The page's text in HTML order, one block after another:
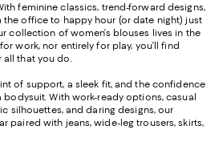
feminine classics, trend-forward designs,
office to happy hour (or date night) just
collection of women’s blouses lives in the
work, nor entirely for play, you’ll find
all that you do.
of support, a sleek fit, and the confidence
With work-ready options, casual
silhouettes, and daring designs, our
paired with jeans, wide-leg trousers, skirts,